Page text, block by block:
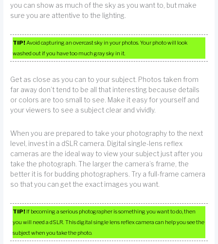
you can show as much of the sky as you want to, but make
sure you are attentive to the lighting.
TIP! Avoid capturing an overcast sky in your photos. Your photo will look
washed out if you have too much gray sky in it.
Get as close as you can to your subject. Photos taken from
far away don’t tend to be all that interesting because details
or colors are too small to see. Make it easy for yourself and
your viewers to see a subject clear and vividly.
When you are prepared to take your photography to the next
level, invest in a dSLR camera. Digital single-lens reflex
cameras are the ideal way to view your subject just after you
take the photograph. The larger the camera’s frame, the
better it is for budding photographers. Try a full-frame camera
so that you can get the exact images you want.
TIP! If becoming a serious photographer is something you want to do, then
you will need a dSLR. This digital single lens reflex camera can help you see the
subject when you take the photo.